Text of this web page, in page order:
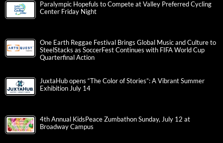
Paralympic Hopefuls to Compete at Valley Preferred Cycling
Center Friday Night
One Earth Reggae Festival Brings Global Music and Culture to
SteelStacks as SoccerFest Continues with FIFA World Cup
Quarterfinal Action
JuxtaHub opens “The Color of Stories”: A Vibrant Summer
Exhibition July 14
4th Annual KidsPeace Zumbathon Sunday, July 12 at
Broadway Campus